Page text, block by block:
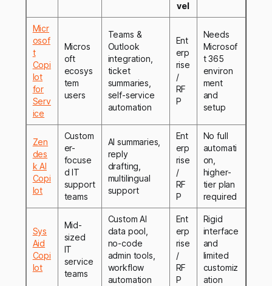
vel
Micr
osof
t
Copi
lot
for
Serv
ice
Micros
oft
ecosys
tem
users
Teams &
Outlook
integration,
ticket
summaries,
self-service
automation
Ent
erp
rise
/
RF
P
Needs
Microsof
t 365
environ
ment
and
setup
Zen
des
k AI
Copi
lot
Custom
er-
focuse
d IT
support
teams
AI summaries,
reply
drafting,
multilingual
support
Ent
erp
rise
/
RF
P
No full
automati
on,
higher-
tier plan
required
Sys
Aid
Copi
lot
Mid-
sized
IT
service
teams
Custom AI
data pool,
no-code
admin tools,
workflow
automation
Ent
erp
rise
/
RF
P
Rigid
interface
and
limited
customiz
ation